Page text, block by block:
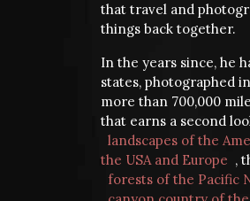
that travel and
things back together.
In the years since, he
states, photographed
more than 700,000
that earns a second
landscapes of the
the USA and Europe ,
forests of the Pacific